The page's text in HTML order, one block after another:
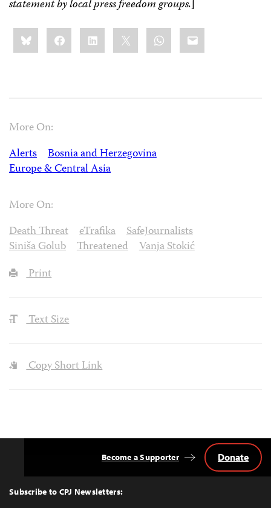
statement by local press freedom groups.]
Share
this:BlueskyFacebookLinkedIn WhatsApp
Email
More On:
Alerts
Bosnia and Herzegovina
Europe & Central Asia
More On:
Death Threat
eTrafika
SafeJournalists
Siniša Golub
Threatened
Vanja Stokić
Print
Text Size
Copy Short Link
Top
Subscribe to CPJ Newsletters:
Become a Supporter Donate